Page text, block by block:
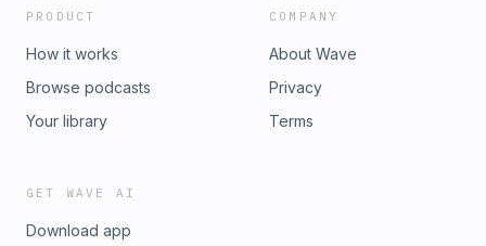
PRODUCT
How it works
Browse podcasts
Your library
COMPANY
About Wave
Privacy
Terms
GET WAVE AI
Download app